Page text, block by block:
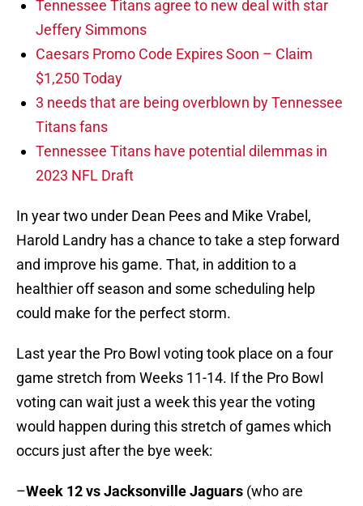
Tennessee Titans agree to new deal with star
Jeffery Simmons
Caesars Promo Code Expires Soon – Claim
$1,250 Today
3 needs that are being overblown by Tennessee
Titans fans
Tennessee Titans have potential dilemmas in
2023 NFL Draft
In year two under Dean Pees and Mike Vrabel,
Harold Landry has a chance to take a step forward
and improve his game. That, in addition to a
healthier off season and some scheduling help
could make for the perfect storm.
Last year the Pro Bowl voting took place on a four
game stretch from Weeks 11-14. If the Pro Bowl
voting can wait just a week this year the voting
would happen during this stretch of games which
occurs just after the bye week:
–Week 12vs Jacksonville Jaguars (who are